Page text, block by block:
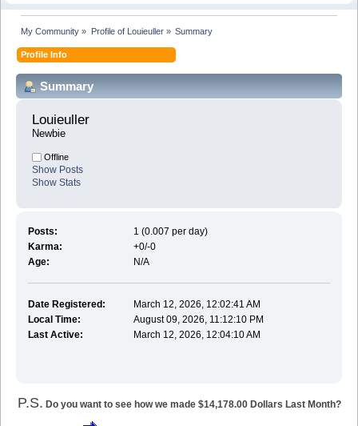
My Community » Profile of Louieuller» Summary
Profile Info
Summary
Louieuller
Newbie
Offline
Show Posts
Show Stats
Posts:
1 (0.007 per day)
Karma:
+0/-0
Age:
N/A
Date Registered:
March 12, 2026, 12:02:41 AM
Local Time:
August 09, 2026, 11:12:10 PM
Last Active:
March 12, 2026, 12:04:10 AM
P.S. Do you want to see how we made $14,178.00 Dollars Last Month?